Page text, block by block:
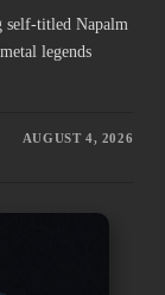
self-titled Napalm
legends
AUGUST 4, 2026